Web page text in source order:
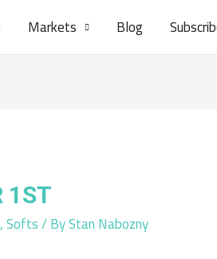
Markets Blog
1ST
,Softs/ ByStan Nabozny